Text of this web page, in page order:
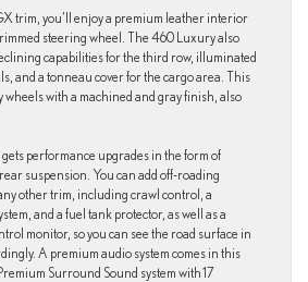
trim, you’ll enjoy a premium leather interior
steering wheel. The 460 Luxury also
capabilities for the third row, illuminated
and a tonneau cover for the cargo area. This
wheels with a machined and gray finish, also
performance upgrades in the form of
suspension. You can add off-roading
other trim, including crawl control, a
and a fuel tank protector, as well as a
monitor, so you can see the road surface in
A premium audio system comes in this
Surround Sound system with 17